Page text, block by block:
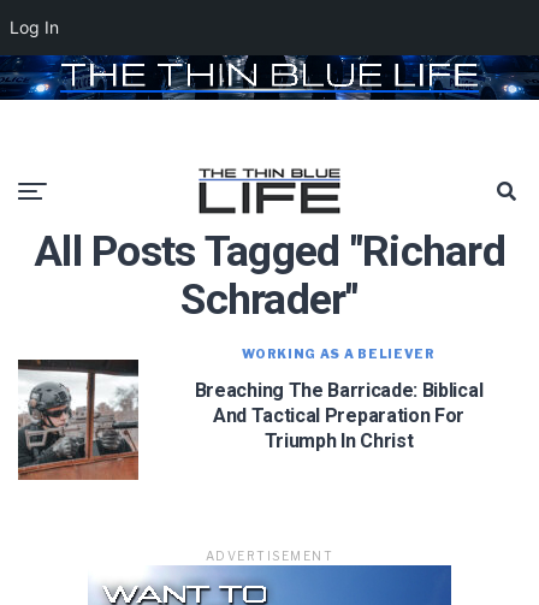
All Posts Tagged "richard
Schrader"
WORKING AS A BELIEVER
Breaching The Barricade: Biblical
And Tactical Preparation For
Triumph In Christ
ADVERTISEMENT
Log In